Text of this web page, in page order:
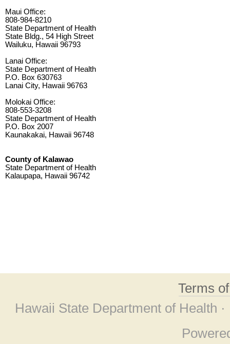
Maui Office:
808-984-8210
State Department of Health
State Bldg., 54 High Street
Wailuku, Hawaii 96793
Lanai Office:
State Department of Health
P.O. Box 630763
Lanai City, Hawaii 96763
Molokai Office:
808-553-3208
State Department of Health
P.O. Box 2007
Kaunakakai, Hawaii 96748
County of Kalawao
State Department of Health
Kalaupapa, Hawaii 96742
Terms
Hawaii State Department of Health